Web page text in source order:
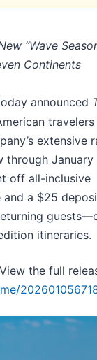
“Wave
Continents
announced
extensive
January
off all-inclusive
a $25
itineraries.
the full